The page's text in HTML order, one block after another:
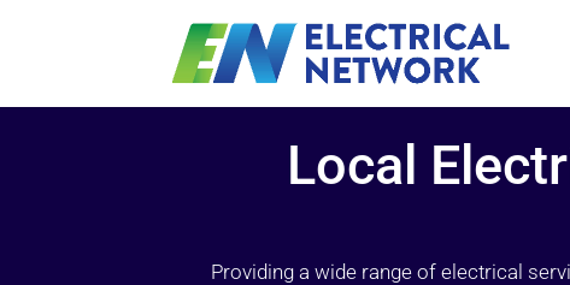
Local
Providing a wide range of electrical